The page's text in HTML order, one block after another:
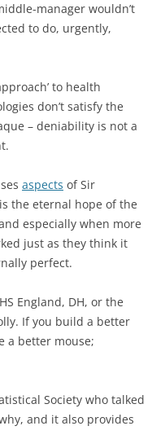
manager wouldn’t
to do, urgently,
to health
don’t satisfy the
– deniability is not a
aspects of Sir
the eternal hope of the
especially when more
just as they think it
perfect.
England, DH, or the
If you build a better
a better mouse;
Society who talked
and it also provides